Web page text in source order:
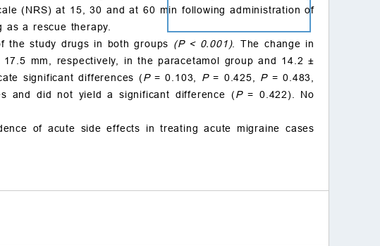
(NRS) at 15, 30 and at 60 min following administration of
as a rescue therapy.
the study drugs in both groups (P <0.001). The change in
17.5 mm, respectively, in the paracetamol group and 14.2±
significant differences (P= 0.103, P= 0.425, P= 0.483,
and did not yield a significant difference (P= 0.422). No
of acute side effects in treating acute migraine cases